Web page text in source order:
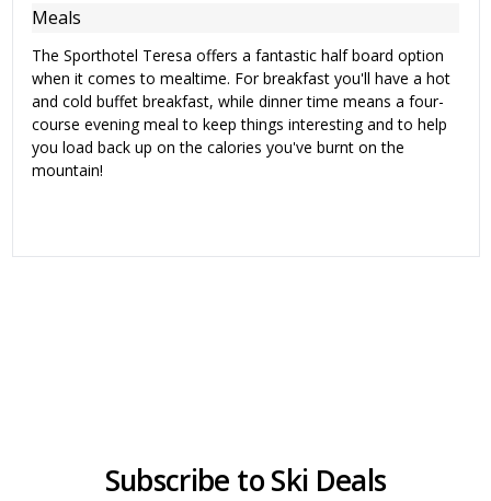
Meals
The Sporthotel Teresa offers a fantastic half board option
when it comes to mealtime. For breakfast you'll have a hot
and cold buffet breakfast, while dinner time means a four-
course evening meal to keep things interesting and to help
you load back up on the calories you've burnt on the
mountain!
Subscribe to Ski Deals